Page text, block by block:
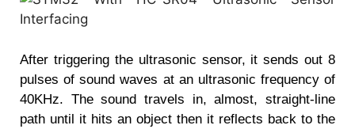
After triggering the ultrasonic sensor, it sends out 8
pulses of sound waves at an ultrasonic frequency of
40KHz. The sound travels in, almost, straight-line
path until it hits an object then it reflects back to the